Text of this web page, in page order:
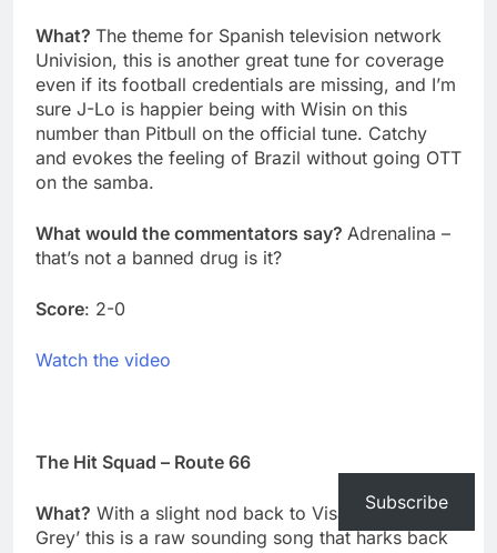
What? The theme for Spanish television network
Univision, this is another great tune for coverage
even if its football credentials are missing, and I’m
sure J-Lo is happier being with Wisin on this
number than Pitbull on the official tune. Catchy
and evokes the feeling of Brazil without going OTT
on the samba.
What would the commentators say? Adrenalina –
that’s not a banned drug is it?
Score: 2-0
Watch the video
The Hit Squad – Route 66
What? With a slight nod back to Visage’s ‘Fade to
Grey’ this is a raw sounding song that harks back
Subscribe